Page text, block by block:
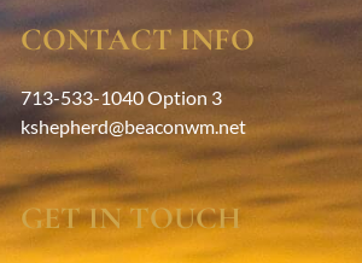
CONTACT INFO
713-533-1040 Option 3
kshepherd@beaconwm.net
GET IN TOUCH